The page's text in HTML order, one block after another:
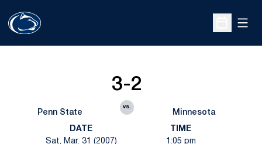
Open
Penn State
3-2
vs.
Minnesota
DATE
Sat, Mar. 31 (2007)
TIME
1:05 pm